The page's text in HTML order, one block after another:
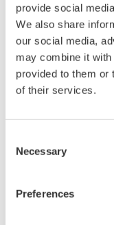
provide social
We also share
our social media,
may combine it with
provided to them or
of their services.
Selection
Necessary
Preferences
Power Analyzers
Meters
Industry-leading
efficiency,
parameters,
compliance and
Application Software